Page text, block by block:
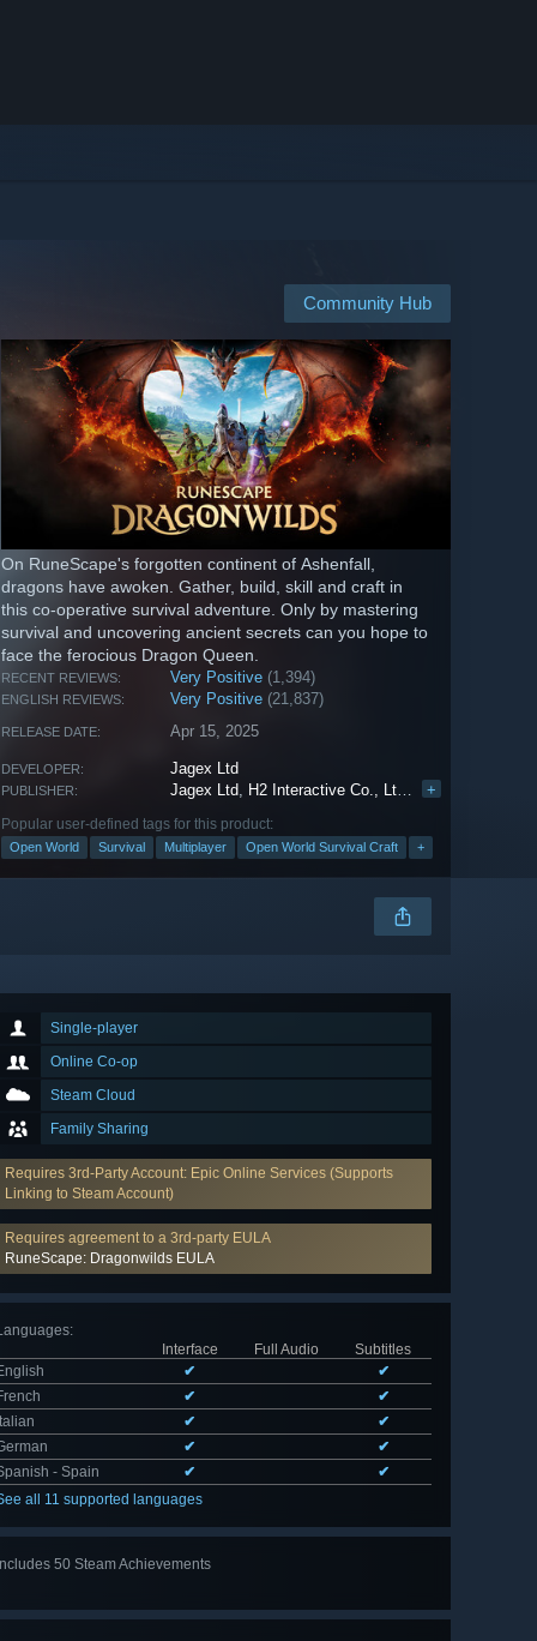
Community Hub
On RuneScape's forgotten continent of Ashenfall,
dragons have awoken. Gather, build, skill and craft in
this co-operative survival adventure. Only by mastering
survival and uncovering ancient secrets can you hope to
face the ferocious Dragon Queen.
RECENT REVIEWS: Very Positive (1,394)
ENGLISH REVIEWS: Very Positive (21,837)
RELEASE DATE: Apr 15, 2025
DEVELOPER: Jagex Ltd
PUBLISHER: Jagex Ltd, H2 Interactive Co., Ltd. , Graph
+
Popular user-defined tags for this product:
Open World Survival Multiplayer Open World Survival Craft +
Single-player
Online Co-op
Steam Cloud
Family Sharing
Requires 3rd-Party Account: Epic Online Services (Supports
Linking to Steam Account)
Requires agreement to a 3rd-party EULA
RuneScape: Dragonwilds EULA
:
Interface
Full Audio
Subtitles
✔
✔
✔
✔
Italian
✔
✔
✔
✔
- Spain
✔
✔
all 11 supported languages
Includes 50 Steam Achievements
View